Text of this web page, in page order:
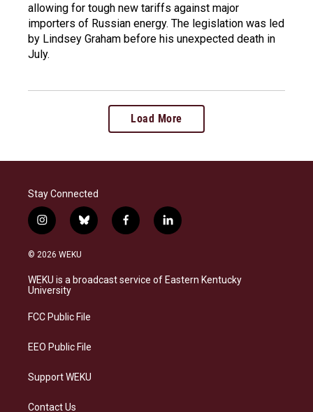
allowing for tough new tariffs against major
importers of Russian energy. The legislation was led
by Lindsey Graham before his unexpected death in
July.
Load More
Stay Connected
i
n
s
a
g
a
b
l
s
k
f
a
b
o
l
i
e
d
© 2026 WEKU
WEKU is a broadcast service of Eastern Kentucky
University
FCC Public File
EEO Public File
Support WEKU
Contact Us